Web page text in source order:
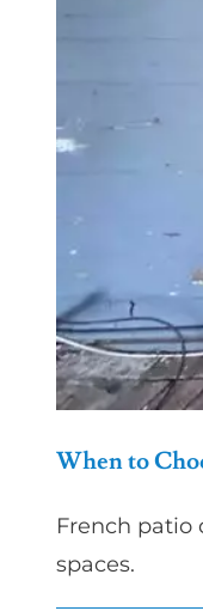
When to
French patio
spaces.